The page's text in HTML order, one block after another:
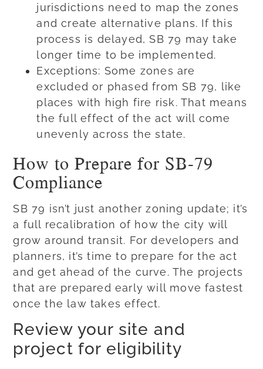
jurisdictions need to map the zones
and create alternative plans. If this
process is delayed, SB 79 may take
longer time to be implemented.
Exceptions: Some zones are
excluded or phased from SB 79, like
places with high fire risk. That means
the full effect of the act will come
unevenly across the state.
How to Prepare for SB-79
Compliance
SB 79 isn’t just another zoning update; it’s
a full recalibration of how the city will
grow around transit. For developers and
planners, it’s time to prepare for the act
and get ahead of the curve. The projects
that are prepared early will move fastest
once the law takes effect.
Review your site and
project for eligibility